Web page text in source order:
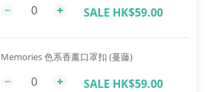
SALE HK$59.00
Memories 色系香薰口罩扣 (蔓藤)
SALE HK$59.00